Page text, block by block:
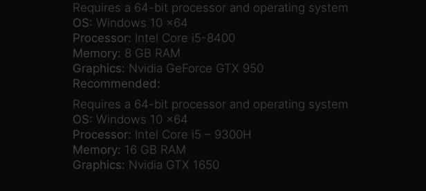
Requires a 64-bit processor and operating system
OS: Windows 10 x64
Processor: Intel Core i5-8400
Memory: 8 GB RAM
Graphics: Nvidia GeForce GTX 950
Recommended:
Requires a 64-bit processor and operating system
OS: Windows 10 x64
Processor: Intel Core i5 – 9300H
Memory: 16 GB RAM
Graphics: Nvidia GTX 1650